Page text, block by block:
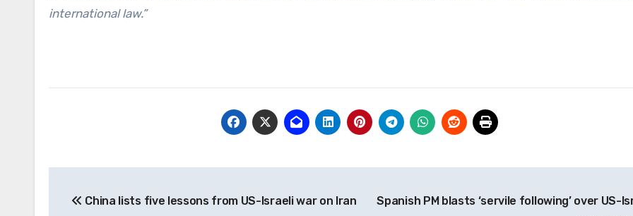
international law.”
navigation
China lists five lessons from US-Israeli war on Iran
Spanish PM blasts ‘servile following’ over US-